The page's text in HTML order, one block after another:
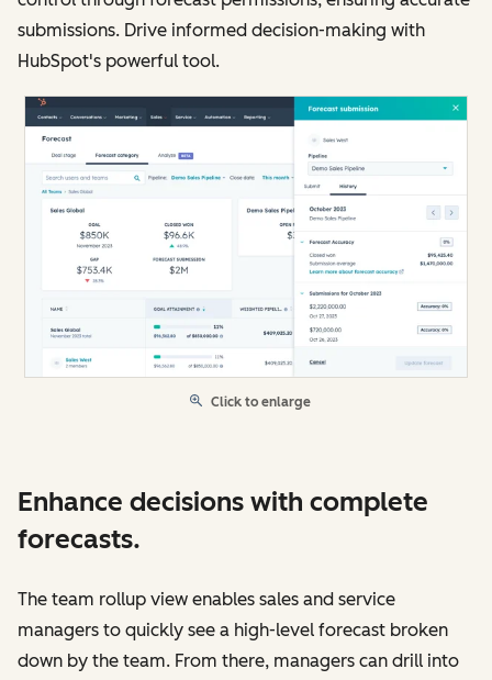
submissions. Drive informed decision-making with
HubSpot's powerful tool.
Click to enlarge
Enhance decisions with complete
forecasts.
The team rollup view enables sales and service
managers to quickly see a high-level forecast broken
down by the team. From there, managers can drill into